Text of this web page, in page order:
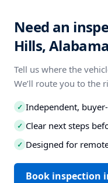
Need an
Hills,
Tell us where the
We’ll route you to the
✓ Independent,
✓ Clear next steps
✓ Designed for
Book inspection